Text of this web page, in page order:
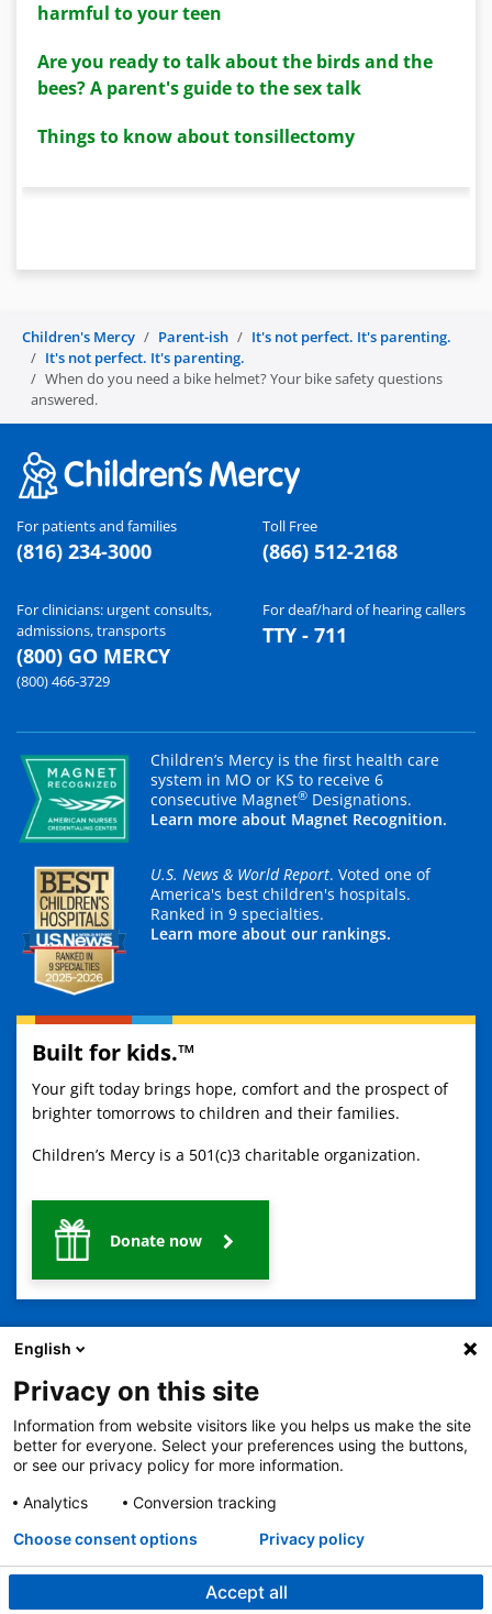
harmful to your teen
Are you ready to talk about the birds and the
bees? A parent's guide to the sex talk
Things to know about tonsillectomy
Children's Mercy Parent-ish
It's not perfect. It's parenting.
It's not perfect. It's parenting.
When do you need a bike helmet? Your bike safety questions
answered.
For patients and families
(816) 234-3000
Toll Free
(866) 512-2168
For clinicians: urgent consults,
admissions, transports
(800) GO MERCY
(800) 466-3729
For deaf/hard of hearing callers
TTY - 711
Children’s Mercy is the first health care
system in MO or KS to receive 6
consecutive Magnet® Designations.
Learn more about Magnet Recognition.
U.S. News & World Report. Voted one of
America's best children's hospitals.
Ranked in 9 specialties.
Learn more about our rankings.
Built for kids.™
Your gift today brings hope, comfort and the prospect of
brighter tomorrows to children and their families.
Children’s Mercy is a 501(c)3 charitable organization.
Donate now
2401 Gillham Road, Kansas City, MO 64108
View all locations
© Copyright 2026 The Children's Mercy Hospital
Terms of Use
Privacy Policy
No Surprises Act
Price Transparency
Notice of Nondiscrimination
Español 繁體中文 Tiếng Việt
Serbo-Croatian
Deitsch
Oromo Português Amharic 日本語 Русский Hmong Swahili
English
Privacy on this site
Information from website visitors like you helps us make the site
better for everyone. Select your preferences using the buttons,
or see our privacy policy for more information.
Analytics
Conversion tracking
Accept all
Choose consent options Privacy policy